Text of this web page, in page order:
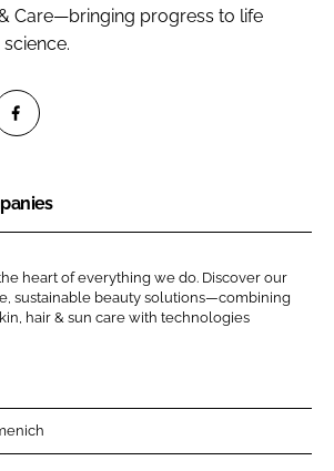
Care—bringing progress to life
heart of everything we do. Discover our
sustainable beauty solutions—combining
hair & sun care with technologies